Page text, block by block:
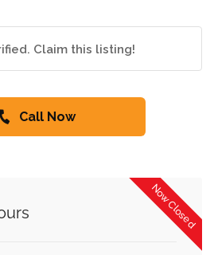
Claim this listing!
Call Now
Now Closed